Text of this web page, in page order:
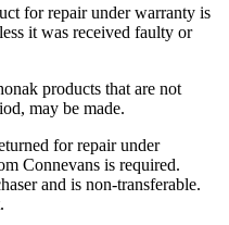
for repair under warranty is
it was received faulty or
products that are not
may be made.
for repair under
Connevans is required.
and is non-transferable.